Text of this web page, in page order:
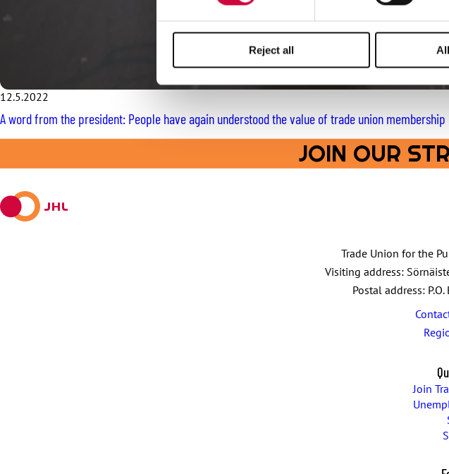
Reject all
12.5.2022
A word from the president: People have again understood the value of trade union membership
JOIN OUR
Trade Union for the
Visiting address:
Postal address:
Join